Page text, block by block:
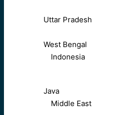
Uttar Pradesh
West Bengal
Indonesia
Java
Middle East